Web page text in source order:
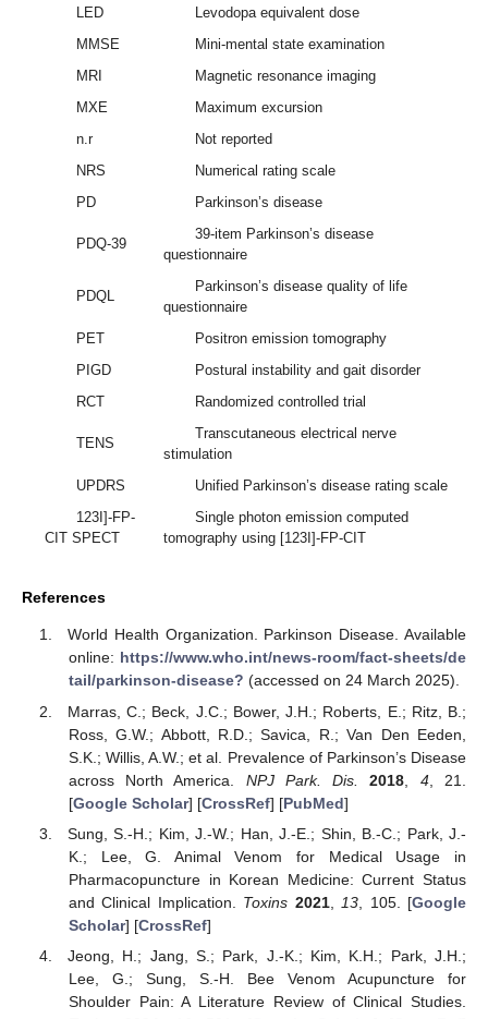
LED
Levodopa equivalent dose
MMSE
Mini-mental state examination
MRI
Magnetic resonance imaging
MXE
Maximum excursion
n.r
Not reported
NRS
Numerical rating scale
PD
Parkinson’s disease
PDQ-39
39-item Parkinson’s disease
questionnaire
PDQL
Parkinson’s disease quality of life
questionnaire
PET
Positron emission tomography
PIGD
Postural instability and gait disorder
RCT
Randomized controlled trial
TENS
Transcutaneous electrical nerve
stimulation
UPDRS
Unified Parkinson’s disease rating scale
123I]-FP-
CIT SPECT
Single photon emission computed
tomography using [123I]-FP-CIT
References
World Health Organization. Parkinson Disease. Available
online: https://www.who.int/news-room/fact-sheets/de
tail/parkinson-disease? (accessed on 24 March 2025).
Marras, C.; Beck, J.C.; Bower, J.H.; Roberts, E.; Ritz, B.;
Ross, G.W.; Abbott, R.D.; Savica, R.; Van Den Eeden,
S.K.; Willis, A.W.; et al. Prevalence of Parkinson’s Disease
across North America. NPJ Park. Dis. 2018 4, 21.
[Google Scholar] [CrossRef] [PubMed]
Sung, S.-H.; Kim, J.-W.; Han, J.-E.; Shin, B.-C.; Park, J.-
K.; Lee, G. Animal Venom for Medical Usage in
Pharmacopuncture in Korean Medicine: Current Status
and Clinical Implication. Toxins 2021, 13 , 105. [Google
Scholar] [CrossRef]
Jeong, H.; Jang, S.; Park, J.-K.; Kim, K.H.; Park, J.H.;
Lee, G.; Sung, S.-H. Bee Venom Acupuncture for
Shoulder Pain: A Literature Review of Clinical Studies.